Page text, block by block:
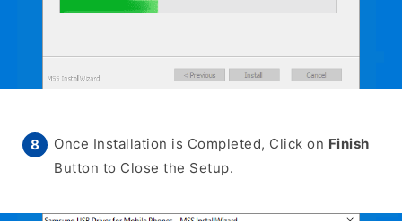
Once Installation is Completed, Click on Finish
Button to Close the Setup.